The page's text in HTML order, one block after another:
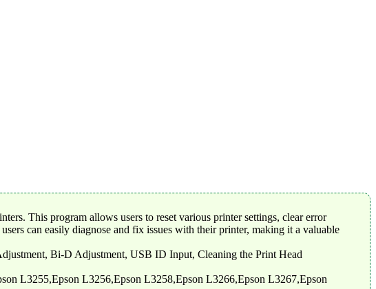
This program allows users to reset various printer settings, clear error
can easily diagnose and fix issues with their printer, making it a valuable
Bi-D Adjustment, USB ID Input, Cleaning the Print Head
L3255,Epson L3256,Epson L3258,Epson L3266,Epson L3267,Epson